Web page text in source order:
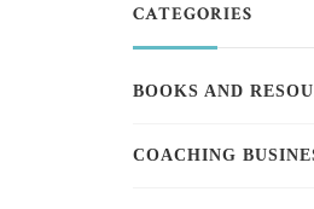
CATEGORIES
BOOKS AND
COACHING